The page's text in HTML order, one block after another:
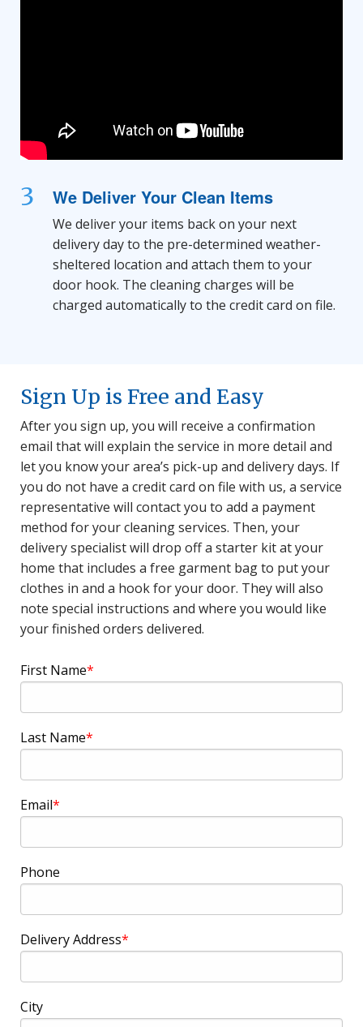
3 We Deliver Your Clean Items
We deliver your items back on your next
delivery day to the pre-determined weather-
sheltered location and attach them to your
door hook. The cleaning charges will be
charged automatically to the credit card on file.
Sign Up is Free and Easy
After you sign up, you will receive a confirmation
email that will explain the service in more detail and
let you know your area’s pick-up and delivery days. If
you do not have a credit card on file with us, a service
representative will contact you to add a payment
method for your cleaning services. Then, your
delivery specialist will drop off a starter kit at your
home that includes a free garment bag to put your
clothes in and a hook for your door. They will also
note special instructions and where you would like
your finished orders delivered.
First Name
Last Name
Email
Phone
Delivery Address
City